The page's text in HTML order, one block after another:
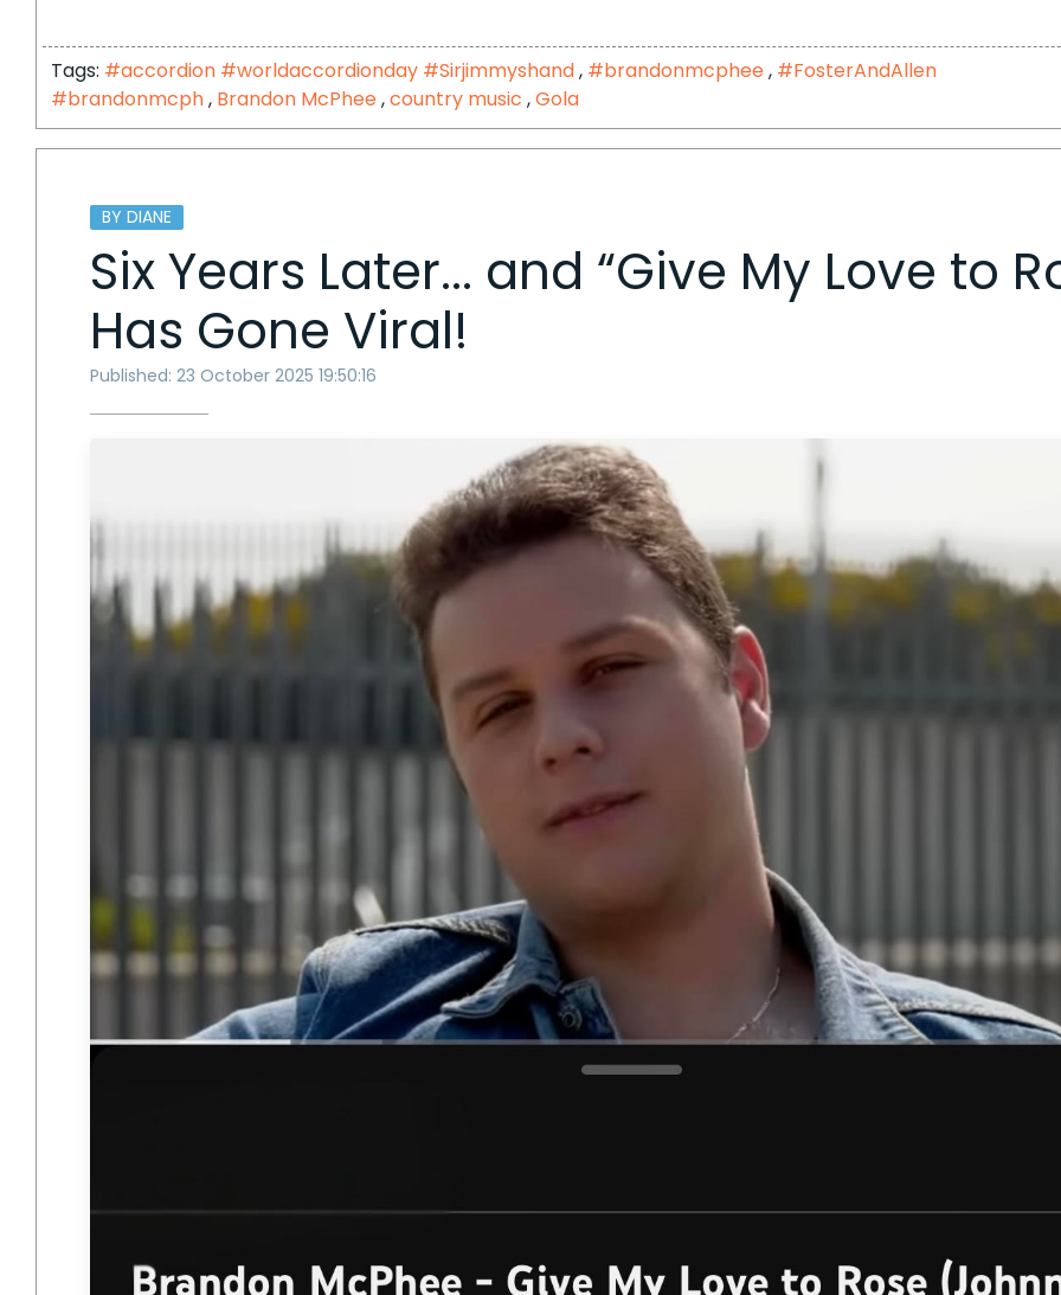
Tags: #accordion #worldaccordionday #Sirjimmyshand, #brandonmcphee, #FosterAndAllen
#brandonmcph, Brandon McPhee,country music ,Gola
BY DIANE
Six Years Later... and “Give My Love to
Has Gone Viral!
Published: 23 October 2025 19:50:16